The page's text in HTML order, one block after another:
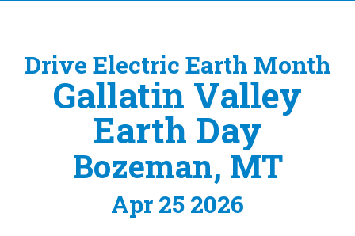
Drive Electric Earth Month
Gallatin Valley
Earth Day
Bozeman, MT
Apr 25 2026